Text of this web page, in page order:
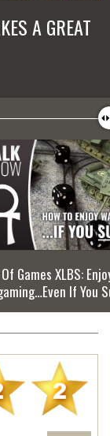
A GREAT
Games XLBS:
If You